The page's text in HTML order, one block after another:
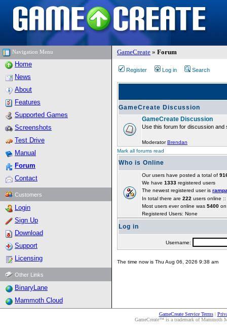
Navigation Menu GameCreate » Forum
Home
News
About
Features
Supported Games
Screenshots
Test Drive
Manual
Forum
Contact
Customers
Login
Sign Up
Download
Support
Licensing
Other Links
BinaryLane
Mammoth Cloud
Register Log in Search
GameCreate Discussion
GameCreate Discussion
Use this forum for discussion
ModeratorBrendan
Mark all forums read
Who is Online
Our users have posted a total of
We have 1333 registered users
The newest registered user is
In total there are 222 users online
Most users ever online was 5400
Registered Users: None
Log in
Username:
The time now is Thu Aug 06, 2026 9:38 am
GameCreate Service Terms|
GameCreate™ is a trademark of Mammoth